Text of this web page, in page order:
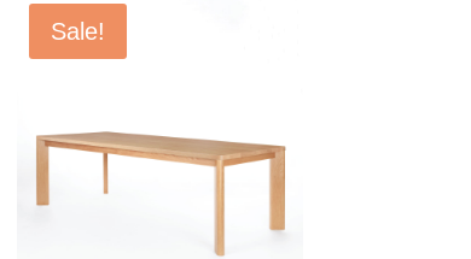
Sale!